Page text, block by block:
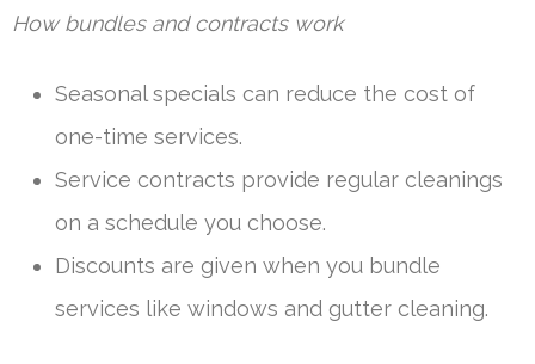
How bundles and contracts work
Seasonal specials can reduce the cost of
one-time services.
Service contracts provide regular cleanings
on a schedule you choose.
Discounts are given when you bundle
services like windows and gutter cleaning.